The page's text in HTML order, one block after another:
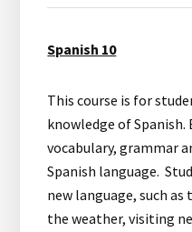
Spanish 10
This course is for
knowledge of Spanish.
vocabulary, grammar
Spanish language.
new language, such
the weather, visiting